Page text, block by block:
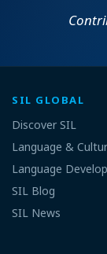
SIL GLOBAL
Discover SIL
Language &
Language
SIL Blog
SIL News